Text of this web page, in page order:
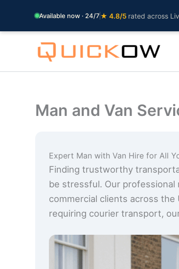
Available now · 24/7★ 4.8/5 rated across
Man and Van
Expert Man with Van Hire for All
Finding trustworthy
be stressful. Our professional
commercial clients across the
requiring courier transport,